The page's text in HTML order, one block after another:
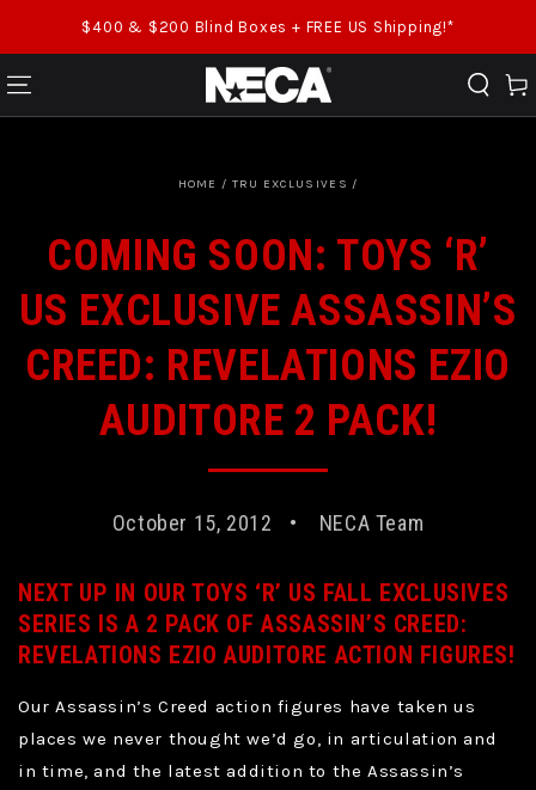
SKIP TO CONTENT
$400 & $200 Blind Boxes + FREE US Shipping!*
Cart
HOME / TRU EXCLUSIVES /
COMING SOON: TOYS ‘R’
US EXCLUSIVE ASSASSIN’S
CREED: REVELATIONS EZIO
AUDITORE 2 PACK!
October 15, 2012 NECA Team
NEXT UP IN OUR TOYS ‘R’ US FALL EXCLUSIVES
SERIES IS A 2 PACK OF ASSASSIN’S CREED:
REVELATIONS EZIO AUDITORE ACTION FIGURES!
Our Assassin’s Creed action figures have taken us
places we never thought we’d go, in articulation and
in time, and the latest addition to the Assassin’s